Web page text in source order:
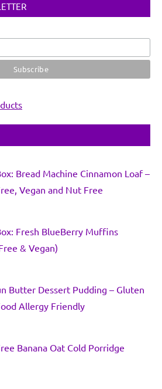
Bread Machine Cinnamon Loaf –
Vegan and Nut Free
Fresh BlueBerry Muffins
& Vegan)
Butter Dessert Pudding – Gluten
Allergy Friendly
Banana Oat Cold Porridge